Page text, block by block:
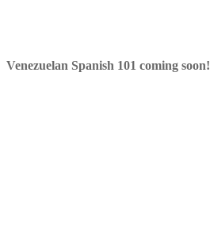
Venezuelan Spanish 101 coming soon!